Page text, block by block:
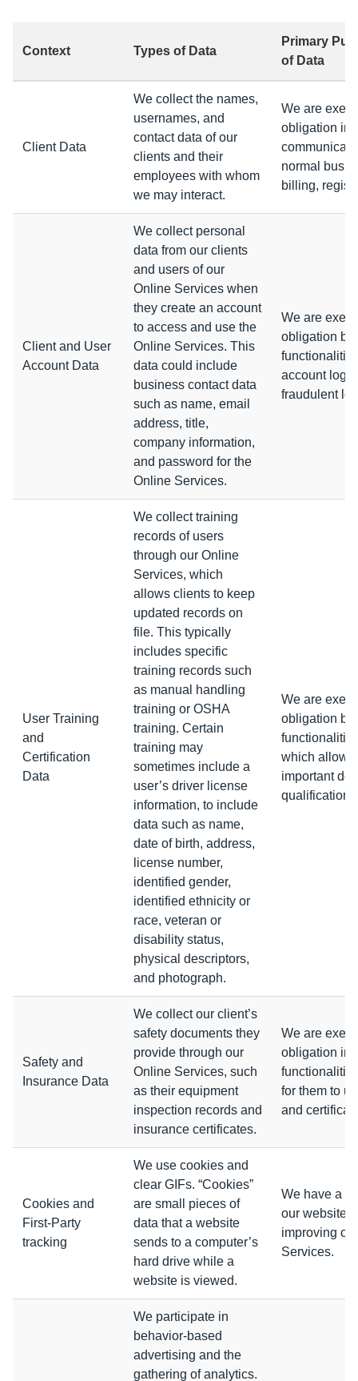
Context Types of Data
Primary
of Data
Client Data
We collect the names,
usernames, and
contact data of our
clients and their
employees with whom
we may interact.
We are
obligation in
normal
billing,
Client and User
Account Data
We collect personal
data from our clients
and users of our
Online Services when
they create an account
to access and use the
Online Services. This
data could include
business contact data
such as name, email
address, title,
company information,
and password for the
Online Services.
We are
obligation by
account log-
fraudulent
User Training
and
Certification
Data
We collect training
records of users
through our Online
Services, which
allows clients to keep
updated records on
file. This typically
includes specific
training records such
as manual handling
training or OSHA
training. Certain
training may
sometimes include a
user’s driver license
information, to include
data such as name,
date of birth, address,
license number,
identified gender,
identified ethnicity or
race, veteran or
disability status,
physical descriptors,
and photograph.
We are
obligation by
which allows
important
Safety and
Insurance Data
We collect our client’s
safety documents they
provide through our
Online Services, such
as their equipment
inspection records and
insurance certificates.
We are
obligation in
for them to
and
Cookies and
First-Party
tracking
We use cookies and
clear GIFs. “Cookies”
are small pieces of
data that a website
sends to a computer’s
hard drive while a
website is viewed.
We have a
our website
improving
Services.
We participate in
behavior-based
advertising and the
gathering of analytics.